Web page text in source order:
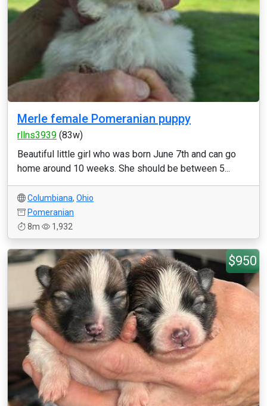
Merle female Pomeranian puppy
rllns3939 (83w)
Beautiful little girl who was born June 7th and can go
home around 10 weeks. She should be between 5...
Columbiana, Ohio
Pomeranian
8m
1,932
$950